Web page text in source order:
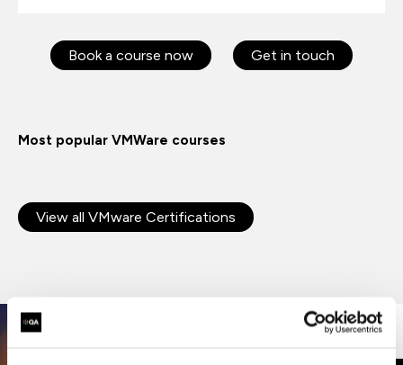
Book a course now Get in touch
Most popular VMWare courses
View all VMware Certifications
vSphere courses